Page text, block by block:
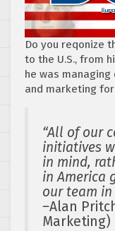
Do you reqonize
to the U.S., from
he was
and marketing for
“All of our
initiatives
in mind,
in America
our team in
–Alan
Marketing)